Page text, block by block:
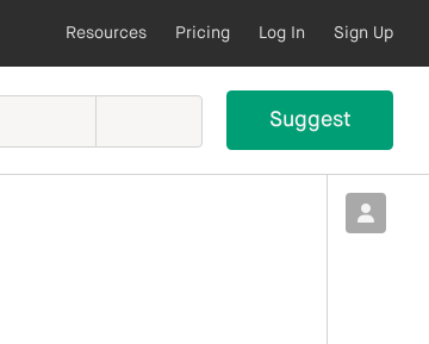
Resources Pricing Log In Sign Up